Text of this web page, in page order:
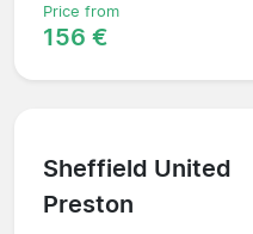
Price from
156 €
Sheffield United
Preston